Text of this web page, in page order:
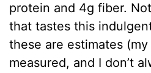
protein and 4g fiber.
that tastes this
these are estimates
measured, and I don’t